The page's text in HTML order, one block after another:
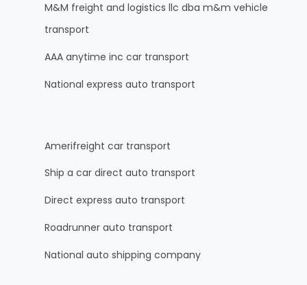
M&M freight and logistics llc dba m&m vehicle
transport
AAA anytime inc car transport
National express auto transport
Amerifreight car transport
Ship a car direct auto transport
Direct express auto transport
Roadrunner auto transport
National auto shipping company